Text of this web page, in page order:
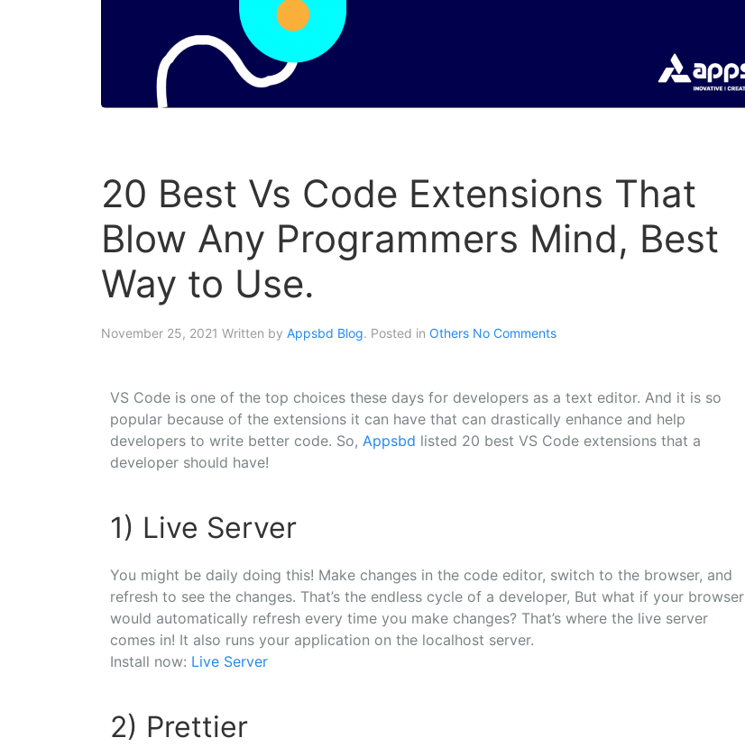
20 Best Vs Code Extensions That
Blow Any Programmers Mind, Best
Way to Use.
November 25, 2021 Written by Appsbd Blog. Posted in Others No Comments
VS Code is one of the top choices these days for developers as a text editor. And it is so
popular because of the extensions it can have that can drastically enhance and help
developers to write better code. So, Appsbd listed 20 best VS Code extensions that a
developer should have!
1) Live Server
You might be daily doing this! Make changes in the code editor, switch to the browser, and
refresh to see the changes. That’s the endless cycle of a developer, But what if your browser
would automatically refresh every time you make changes? That’s where the live server
comes in! It also runs your application on the localhost server.
Install now: Live Server
2) Prettier